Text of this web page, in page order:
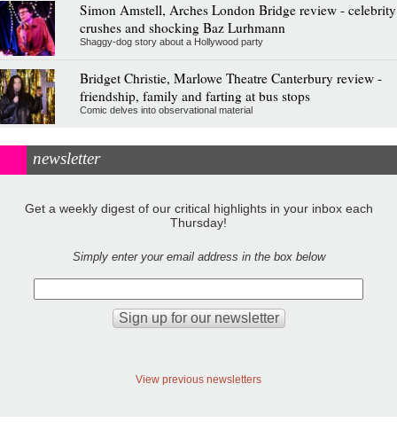
Simon Amstell, Arches London Bridge review - celebrity
crushes and shocking Baz Lurhmann
Shaggy-dog story about a Hollywood party
Bridget Christie, Marlowe Theatre Canterbury review -
friendship, family and farting at bus stops
Comic delves into observational material
newsletter
Get a weekly digest of our critical highlights in your inbox each
Thursday!
Simply enter your email address in the box below
View previous newsletters